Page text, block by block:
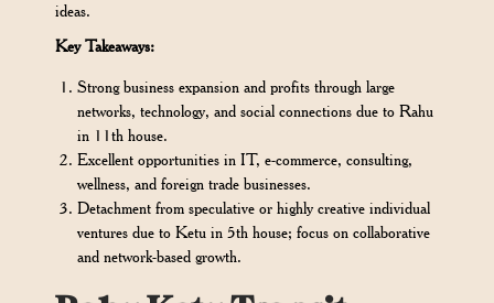
ideas.
Key Takeaways:
Strong business expansion and profits through large
networks, technology, and social connections due to Rahu
in 11th house.
Excellent opportunities in IT, e-commerce, consulting,
wellness, and foreign trade businesses.
Detachment from speculative or highly creative individual
ventures due to Ketu in 5th house; focus on collaborative
and network-based growth.